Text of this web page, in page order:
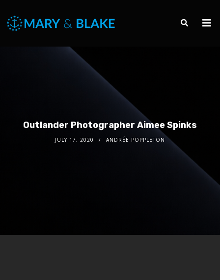
Outlander Photographer Aimee Spinks
JULY 17, 2020 ANDRÉE POPPLETON